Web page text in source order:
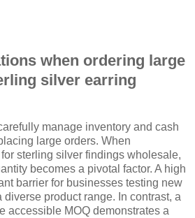
when ordering large
silver earring
manage inventory and cash
large orders. When
sterling silver findings wholesale,
becomes a pivotal factor. A high
barrier for businesses testing new
product range. In contrast, a
accessible MOQ demonstrates a